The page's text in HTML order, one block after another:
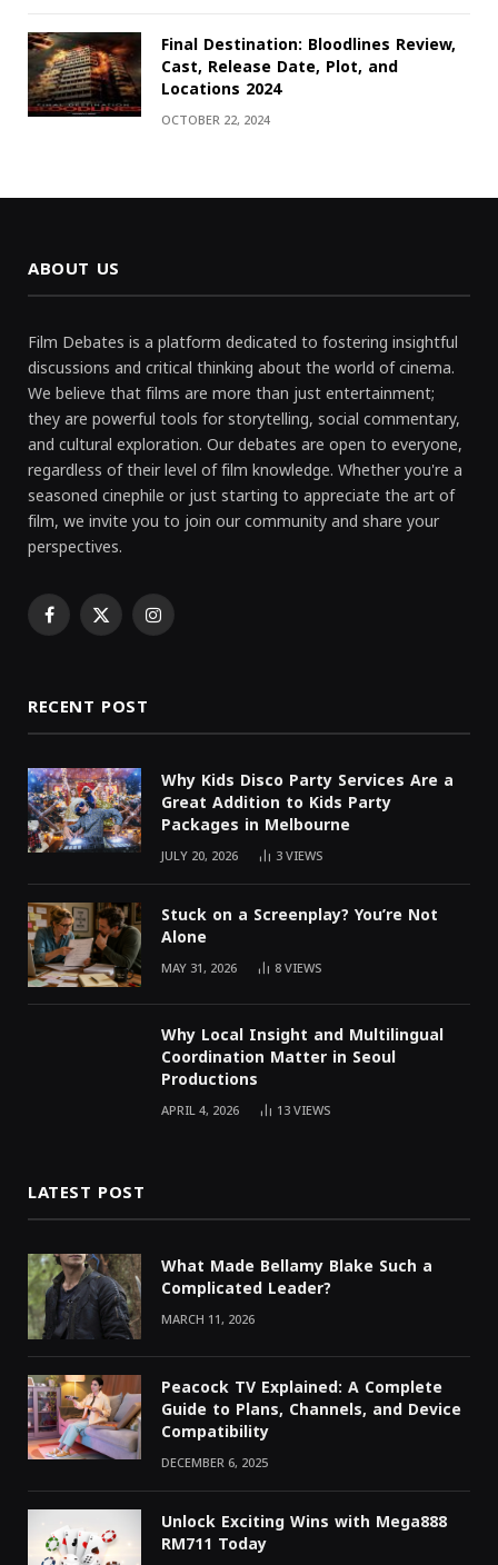
Final Destination: Bloodlines Review,
Cast, Release Date, Plot, and
Locations 2024
OCTOBER 22, 2024
ABOUT US
Film Debates is a platform dedicated to fostering insightful
discussions and critical thinking about the world of cinema.
We believe that films are more than just entertainment;
they are powerful tools for storytelling, social commentary,
and cultural exploration. Our debates are open to everyone,
regardless of their level of film knowledge. Whether you're a
seasoned cinephile or just starting to appreciate the art of
film, we invite you to join our community and share your
perspectives.
Facebook
X Instagram
RECENT POST
Why Kids Disco Party Services Are a
Great Addition to Kids Party
Packages in Melbourne
JULY 20, 2026 3VIEWS
Stuck on a Screenplay? You’re Not
Alone
MAY 31, 2026 8VIEWS
Why Local Insight and Multilingual
Coordination Matter in Seoul
Productions
APRIL 4, 2026 13VIEWS
LATEST POST
What Made Bellamy Blake Such a
Complicated Leader?
MARCH 11, 2026
Peacock TV Explained: A Complete
Guide to Plans, Channels, and Device
Compatibility
DECEMBER 6, 2025
Unlock Exciting Wins with Mega888
RM711 Today